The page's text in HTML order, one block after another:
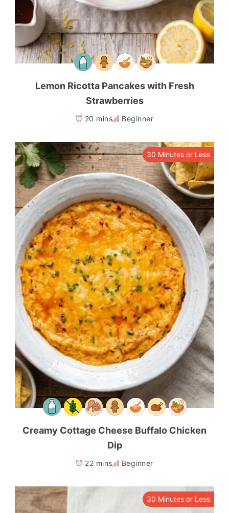
Lemon Ricotta Pancakes with Fresh
Strawberries
20 mins Beginner
30 Minutes or Less
Creamy Cottage Cheese Buffalo Chicken
Dip
22 mins Beginner
30 Minutes or Less